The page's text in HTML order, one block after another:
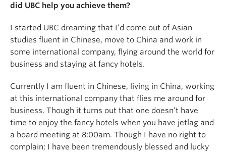
did UBC help you achieve them?
I started UBC dreaming that I’d come out of Asian
studies fluent in Chinese, move to China and work in
some international company, flying around the world for
business and staying at fancy hotels.
Currently I am fluent in Chinese, living in China, working
at this international company that flies me around for
business. Though it turns out that one doesn’t have
time to enjoy the fancy hotels when you have jetlag and
a board meeting at 8:00am. Though I have no right to
complain; I have been tremendously blessed and lucky